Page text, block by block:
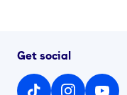
Get social